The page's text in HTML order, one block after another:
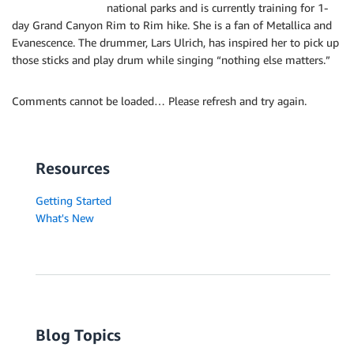
national parks and is currently training for 1-
day Grand Canyon Rim to Rim hike. She is a fan of Metallica and
Evanescence. The drummer, Lars Ulrich, has inspired her to pick up
those sticks and play drum while singing “nothing else matters.”
Comments cannot be loaded… Please refresh and try again.
Resources
Getting Started
What's New
Blog Topics